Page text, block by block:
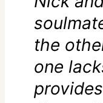
the
one